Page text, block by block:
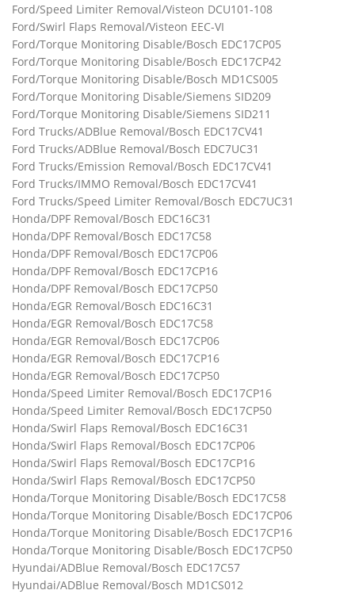
Ford/Speed Limiter Removal/Visteon DCU101-108
Ford/Swirl Flaps Removal/Visteon EEC-VI
Ford/Torque Monitoring Disable/Bosch EDC17CP05
Ford/Torque Monitoring Disable/Bosch EDC17CP42
Ford/Torque Monitoring Disable/Bosch MD1CS005
Ford/Torque Monitoring Disable/Siemens SID209
Ford/Torque Monitoring Disable/Siemens SID211
Ford Trucks/ADBlue Removal/Bosch EDC17CV41
Ford Trucks/ADBlue Removal/Bosch EDC7UC31
Ford Trucks/Emission Removal/Bosch EDC17CV41
Ford Trucks/IMMO Removal/Bosch EDC17CV41
Ford Trucks/Speed Limiter Removal/Bosch EDC7UC31
Honda/DPF Removal/Bosch EDC16C31
Honda/DPF Removal/Bosch EDC17C58
Honda/DPF Removal/Bosch EDC17CP06
Honda/DPF Removal/Bosch EDC17CP16
Honda/DPF Removal/Bosch EDC17CP50
Honda/EGR Removal/Bosch EDC16C31
Honda/EGR Removal/Bosch EDC17C58
Honda/EGR Removal/Bosch EDC17CP06
Honda/EGR Removal/Bosch EDC17CP16
Honda/EGR Removal/Bosch EDC17CP50
Honda/Speed Limiter Removal/Bosch EDC17CP16
Honda/Speed Limiter Removal/Bosch EDC17CP50
Honda/Swirl Flaps Removal/Bosch EDC16C31
Honda/Swirl Flaps Removal/Bosch EDC17CP06
Honda/Swirl Flaps Removal/Bosch EDC17CP16
Honda/Swirl Flaps Removal/Bosch EDC17CP50
Honda/Torque Monitoring Disable/Bosch EDC17C58
Honda/Torque Monitoring Disable/Bosch EDC17CP06
Honda/Torque Monitoring Disable/Bosch EDC17CP16
Honda/Torque Monitoring Disable/Bosch EDC17CP50
Hyundai/ADBlue Removal/Bosch EDC17C57
Hyundai/ADBlue Removal/Bosch MD1CS012